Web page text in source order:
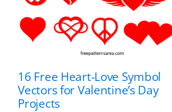
16 Free Heart-Love Symbol
Vectors for Valentine’s Day
Projects